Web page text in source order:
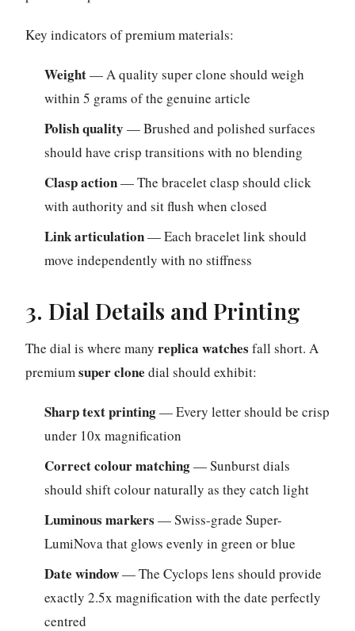
Key indicators of premium materials:
Weight— A quality super clone should weigh
within 5 grams of the genuine article
Polish quality — Brushed and polished surfaces
should have crisp transitions with no blending
Clasp action— The bracelet clasp should click
with authority and sit flush when closed
Link articulation— Each bracelet link should
move independently with no stiffness
3. Dial Details and Printing
The dial is where many replica watches fall short. A
premiumsuper clone dial should exhibit:
Sharp text printing— Every letter should be crisp
under 10x magnification
Correct colour matching— Sunburst dials
should shift colour naturally as they catch light
Luminous markers — Swiss-grade Super-
LumiNova that glows evenly in green or blue
Date window— The Cyclops lens should provide
exactly 2.5x magnification with the date perfectly
centred